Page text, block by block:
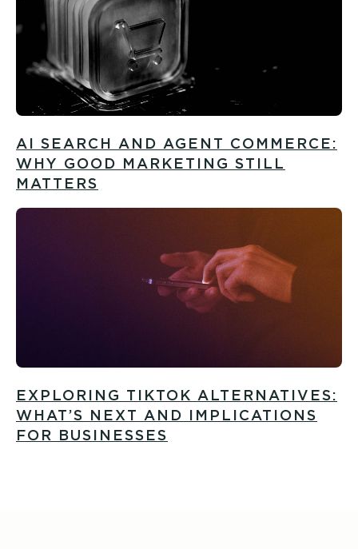
AI SEARCH AND AGENT COMMERCE:
WHY GOOD MARKETING STILL
MATTERS
EXPLORING TIKTOK ALTERNATIVES:
WHAT’S NEXT AND IMPLICATIONS
FOR BUSINESSES